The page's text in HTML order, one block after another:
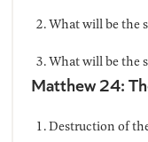
What will be the
What will be the
Matthew 24:
Destruction of